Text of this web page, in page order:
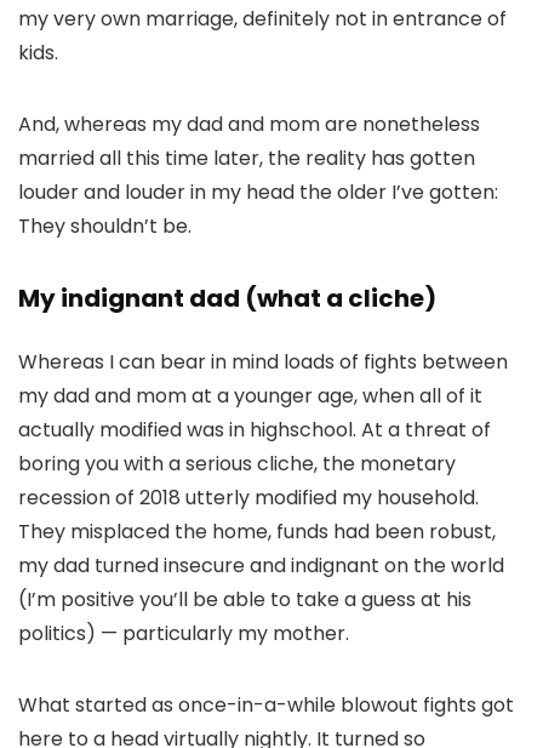
my very own marriage, definitely not in entrance of
kids.
And, whereas my dad and mom are nonetheless
married all this time later, the reality has gotten
louder and louder in my head the older I’ve gotten:
They shouldn’t be.
My indignant dad (what a cliche)
Whereas I can bear in mind loads of fights between
my dad and mom at a younger age, when all of it
actually modified was in highschool. At a threat of
boring you with a serious cliche, the monetary
recession of 2018 utterly modified my household.
They misplaced the home, funds had been robust,
my dad turned insecure and indignant on the world
(I’m positive you’ll be able to take a guess at his
politics) — particularly my mother.
What started as once-in-a-while blowout fights got
here to a head virtually nightly. It turned so